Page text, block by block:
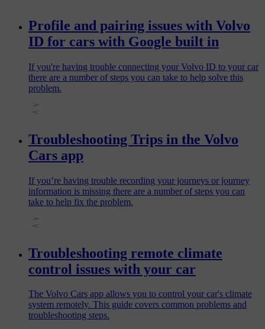
Profile and pairing issues with Volvo
ID for cars with Google built in
If you're having trouble connecting your Volvo ID to your car
there are a number of steps you can take to help solve this
problem.
Troubleshooting Trips in the Volvo
Cars app
If you’re having trouble recording your journeys or journey
information is missing there are a number of steps you can
take to help fix the problem.
Troubleshooting remote climate
control issues with your car
The Volvo Cars app allows you to control your car's climate
system remotely. This guide covers common problems and
troubleshooting steps.